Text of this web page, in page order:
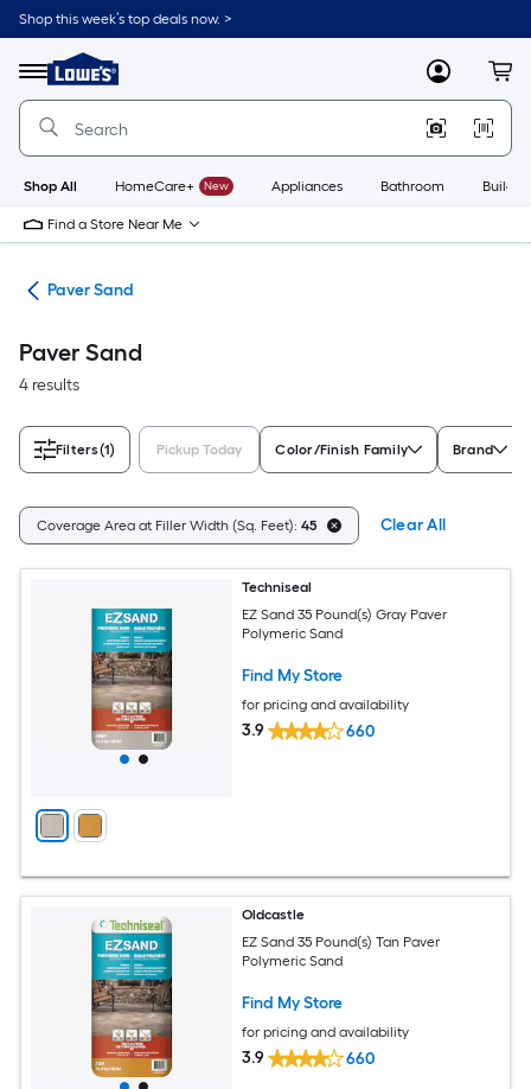
Skip
to
content
Shop this week’s top deals now. >
Menu
Link
to
Lowe's
Improvement
Home
Page
MyLowes
Shop All HomeCare+ New Appliances Bathroom
Find a Store Near Me
Paver Sand
Paver Sand
4 results
Filters(1) Pickup Today Color/Finish Family Brand
Coverage Area at Filler Width (Sq. Feet): 45 Clear All
Techniseal
EZ Sand 35 Pound(s) Gray Paver
Polymeric Sand
Find My Store
for pricing and availability
3.9 660
Oldcastle
EZ Sand 35 Pound(s) Tan Paver
Polymeric Sand
Find My Store
for pricing and availability
3.9 660